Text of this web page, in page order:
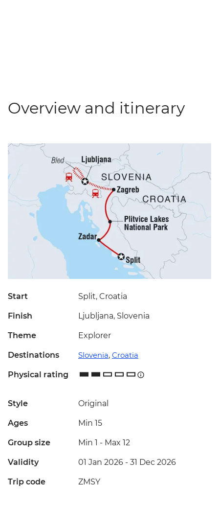
Overview and itinerary
Start Split, Croatia
Finish Ljubljana, Slovenia
Theme Explorer
Destinations Slovenia, Croatia
Physical rating
Style Original
Ages Min 15
Group size Min 1 - Max 12
Validity 01 Jan 2026 - 31 Dec 2026
Trip code ZMSY